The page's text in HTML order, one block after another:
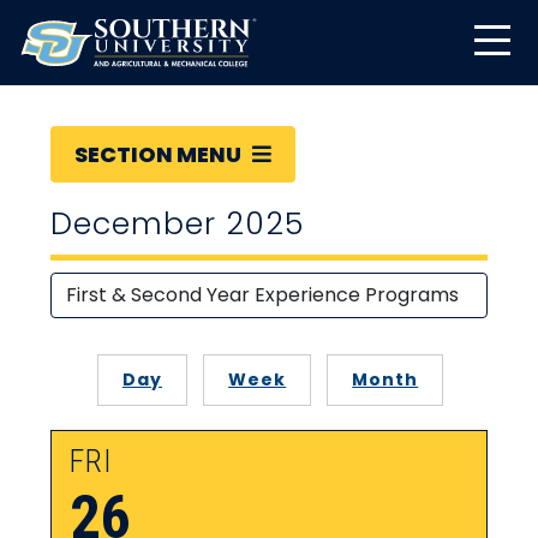
SECTION MENU
December 2025
Day Week Month
FRI
26